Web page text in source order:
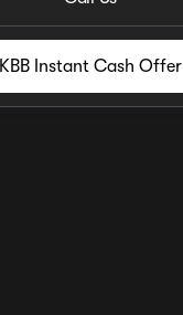
KBB Instant Cash Offer